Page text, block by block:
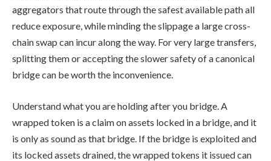
aggregators that route through the safest available path all
reduce exposure, while minding the slippage a large cross-
chain swap can incur along the way. For very large transfers,
splitting them or accepting the slower safety of a canonical
bridge can be worth the inconvenience.
Understand what you are holding after you bridge. A
wrapped token is a claim on assets locked in a bridge, and it
is only as sound as that bridge. If the bridge is exploited and
its locked assets drained, the wrapped tokens it issued can